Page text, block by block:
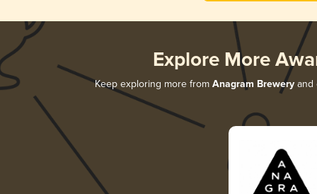
Explore More
Keep exploring more from Anagram Brewery and